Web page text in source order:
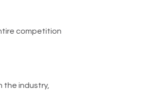
competition
the industry,